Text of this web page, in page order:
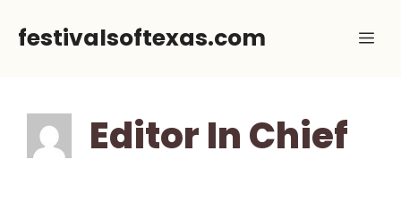
festivalsoftexas.com
Editor In Chief